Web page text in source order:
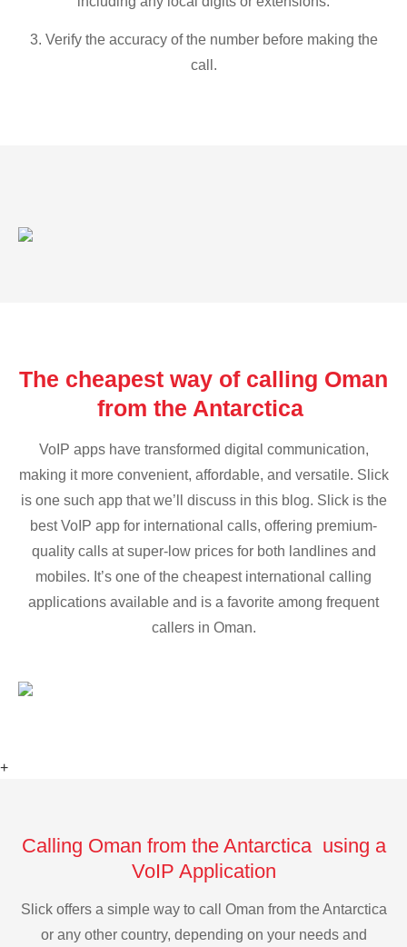
3. Verify the accuracy of the number before making the
call.
The cheapest way of calling Oman
from the Antarctica
VoIP apps have transformed digital communication,
making it more convenient, affordable, and versatile. Slick
is one such app that we’ll discuss in this blog. Slick is the
best VoIP app for international calls, offering premium-
quality calls at super-low prices for both landlines and
mobiles. It’s one of the cheapest international calling
applications available and is a favorite among frequent
callers in Oman.
+
Calling Oman from the Antarctica using a
VoIP Application
Slick offers a simple way to call Oman from the Antarctica
or any other country, depending on your needs and